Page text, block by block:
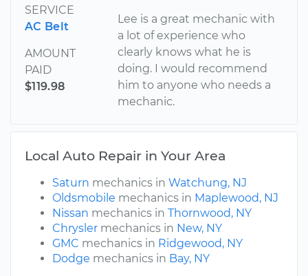
SERVICE
AC Belt
AMOUNT
PAID
$119.98
Lee is a great mechanic with
a lot of experience who
clearly knows what he is
doing. I would recommend
him to anyone who needs a
mechanic.
Local Auto Repair in Your Area
Saturn mechanics in Watchung, NJ
Oldsmobile mechanics in Maplewood, NJ
Nissan mechanics in Thornwood, NY
Chrysler mechanics in New, NY
GMC mechanics in Ridgewood, NY
Dodge mechanics in Bay, NY